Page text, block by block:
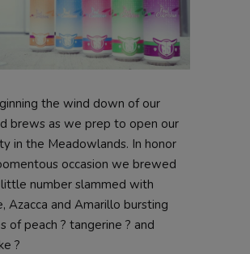
the wind down of our
brews as we prep to open our
in the Meadowlands. In honor
occasion we brewed
little number slammed with
Azacca and Amarillo bursting
of peach ? tangerine ? and
?